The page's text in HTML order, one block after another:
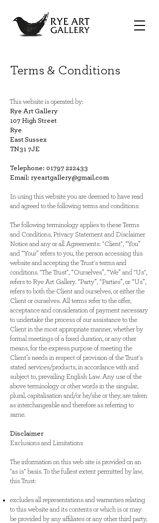
Terms & Conditions
This website is operated by:
Rye Art Gallery
107 High Street
Rye
East Sussex
TN31 7JE
Telephone: 01797 222433
Email: ryeartgallery@gmail.com
In using this website you are deemed to have read
and agreed to the following terms and conditions:
The following terminology applies to these Terms
and Conditions, Privacy Statement and Disclaimer
Notice and any or all Agreements: "Client", “You”
and “Your” refers to you, the person accessing this
website and accepting the Trust's terms and
conditions. "The Trust", “Ourselves”, “We” and "Us",
refers to Rye Art Gallery. “Party”, “Parties”, or “Us”,
refers to both the Client and ourselves, or either the
Client or ourselves. All terms refer to the offer,
acceptance and consideration of payment necessary
to undertake the process of our assistance to the
Client in the most appropriate manner, whether by
formal meetings of a fixed duration, or any other
means, for the express purpose of meeting the
Client’s needs in respect of provision of the Trust's
stated services/products, in accordance with and
subject to, prevailing English Law. Any use of the
above terminology or other words in the singular,
plural, capitalisation and/or he/she or they, are taken
as interchangeable and therefore as referring to
same.
Disclaimer
Exclusions and Limitations
The information on this web site is provided on an
"as is" basis. To the fullest extent permitted by law,
this Trust:
excludes all representations and warranties relating
to this website and its contents or which is or may
be provided by any affiliates or any other third party,